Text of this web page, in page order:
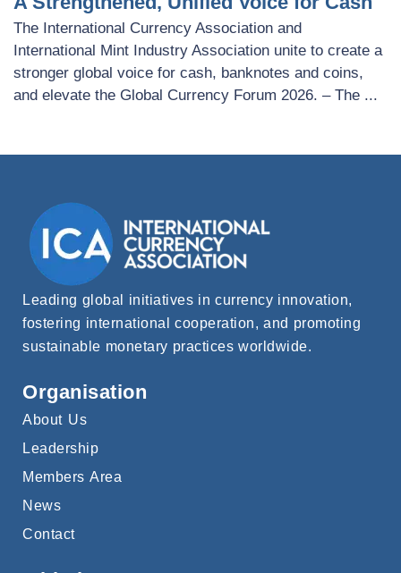
The International Currency Association and
International Mint Industry Association unite to create a
stronger global voice for cash, banknotes and coins,
and elevate the Global Currency Forum 2026. – The ...
Leading global initiatives in currency innovation,
fostering international cooperation, and promoting
sustainable monetary practices worldwide.
Organisation
About Us
Leadership
Members Area
News
Contact